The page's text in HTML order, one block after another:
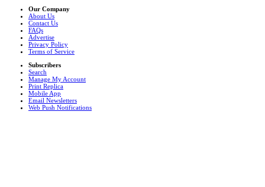
Our Company
About Us
Contact Us
FAQs
Advertise
Privacy Policy
Terms of Service
Subscribers
Search
Manage My Account
Print Replica
Mobile App
Email Newsletters
Web Push Notifications